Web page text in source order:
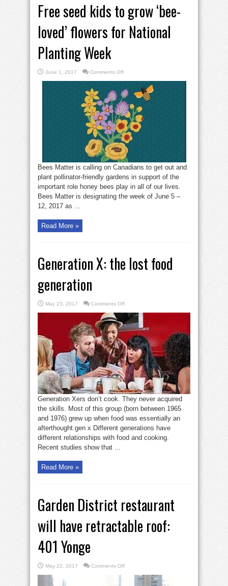
Free seed kids to grow ‘bee-
loved’ flowers for National
Planting Week
June 1, 2017 Comments Offon
seed
kids
to
grow
‘bee-
loved’
flowers
for
National
Planting
Week
Bees Matter is calling on Canadians to get out and
plant pollinator-friendly gardens in support of the
important role honey bees play in all of our lives.
Bees Matter is designating the week of June 5 –
12, 2017 as ...
Read More »
Generation X: the lost food
generation
May 23, 2017 Comments Offon
X:
the
lost
food
generation
Generation Xers don’t cook. They never acquired
the skills. Most of this group (born between 1965
and 1976) grew up when food was essentially an
afterthought.gen x Different generations have
different relationships with food and cooking.
Recent studies show that ...
Read More »
Garden District restaurant
will have retractable roof:
401 Yonge
May 22, 2017 Comments Offon
District
restaurant